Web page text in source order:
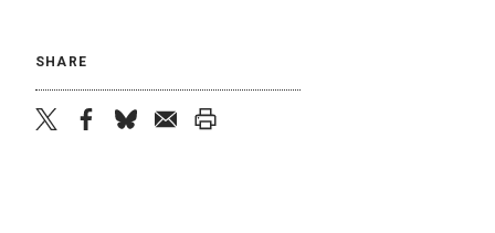
SHARE